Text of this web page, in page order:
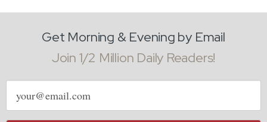
Get Morning & Evening by Email
Join 1/2 Million Daily Readers!
Email
address